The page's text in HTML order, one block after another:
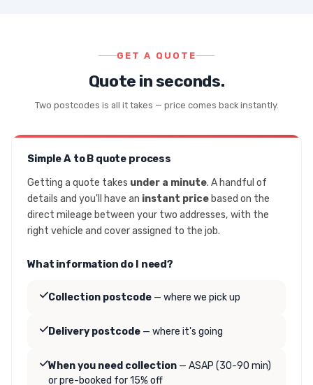
GET A QUOTE
Quote in seconds.
Two postcodes is all it takes — price comes back instantly.
Simple A to B quote process
Getting a quote takes under a minute. A handful of
details and you'll have an instant price based on the
direct mileage between your two addresses, with the
right vehicle and cover assigned to the job.
What information do I need?
Collection postcode — where we pick up
Delivery postcode — where it's going
When you need collection — ASAP (30-90 min)
or pre-booked for 15% off